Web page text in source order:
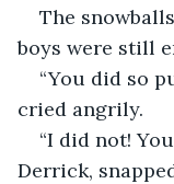
The
boys were still
“You did so
cried angrily.
“I did not!
Derrick,